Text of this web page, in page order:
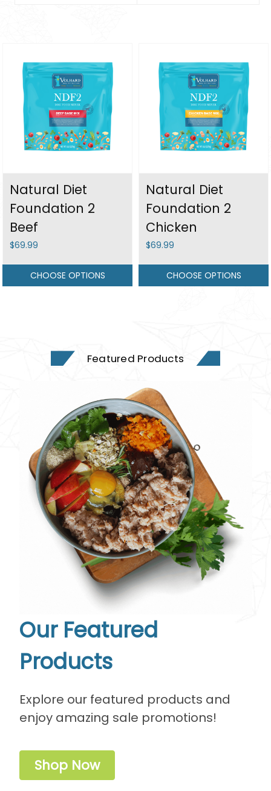
Natural Diet
Foundation 2
Beef
$69.99
CHOOSE OPTIONS
Natural Diet
Foundation 2
Chicken
$69.99
CHOOSE OPTIONS
Featured Products
Our Featured
Products
Explore our featured products and
enjoy amazing sale promotions!
Shop Now